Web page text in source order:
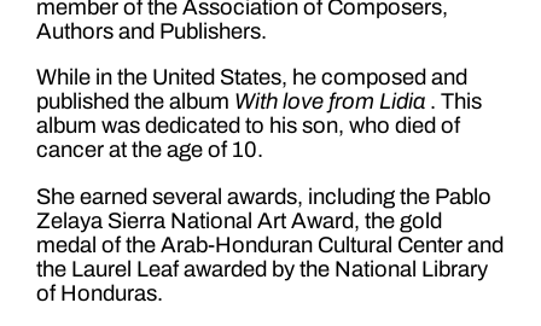
member of the Association of Composers,
Authors and Publishers.
While in the United States, he composed and
published the album With love from Lidia. This
album was dedicated to his son, who died of
cancer at the age of 10.
She earned several awards, including the Pablo
Zelaya Sierra National Art Award, the gold
medal of the Arab-Honduran Cultural Center and
the Laurel Leaf awarded by the National Library
of Honduras.